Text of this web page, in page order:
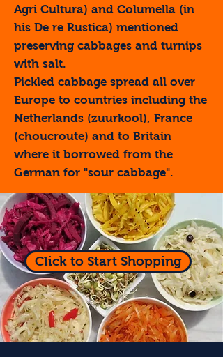
Agri Cultura) and Columella (in
his De re Rustica) mentioned
preserving cabbages and turnips
with salt.
Pickled cabbage spread all over
Europe to countries including the
Netherlands (zuurkool), France
(choucroute) and to Britain
where it borrowed from the
German for "sour cabbage".
Click to Start Shopping